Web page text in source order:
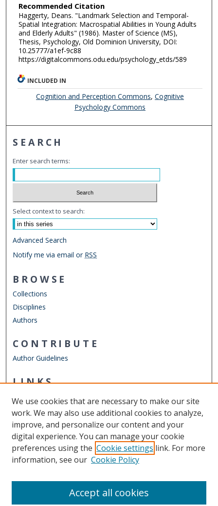
Recommended Citation
Haggerty, Deans. "Landmark Selection and Temporal-
Spatial Integration: Macrospatial Abilities in Young Adults
and Elderly Adults" (1986). Master of Science (MS),
Thesis, Psychology, Old Dominion University, DOI:
10.25777/a1ef-9c88
https://digitalcommons.odu.edu/psychology_etds/589
INCLUDED IN
Cognition and Perception Commons,Cognitive
Psychology Commons
SEARCH
Enter search terms:
Select context to search:
Advanced Search
Notify me via email or RSS
BROWSE
Collections
Disciplines
Authors
CONTRIBUTE
Author Guidelines
LINKS
Other Digital Collections
ODU Libraries
Old Dominion University
CONTACT US
We use cookies that are necessary to make our site
work. We may also use additional cookies to analyze,
improve, and personalize our content and your
digital experience. You can manage your cookie
preferences using the Cookie settings link. For more
information, see our Cookie Policy
Accept all cookies